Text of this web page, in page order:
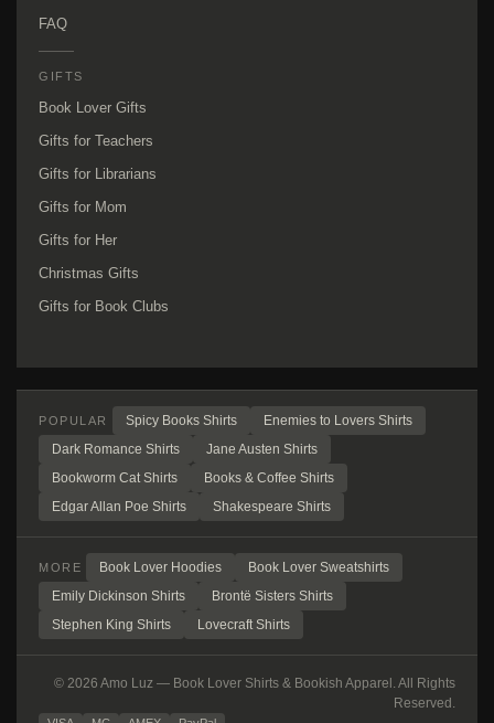
FAQ
GIFTS
Book Lover Gifts
Gifts for Teachers
Gifts for Librarians
Gifts for Mom
Gifts for Her
Christmas Gifts
Gifts for Book Clubs
POPULAR Spicy Books Shirts
Enemies to Lovers Shirts
Dark Romance Shirts
Jane Austen Shirts
Bookworm Cat Shirts
Books & Coffee Shirts
Edgar Allan Poe Shirts
Shakespeare Shirts
MORE Book Lover Hoodies
Book Lover Sweatshirts
Emily Dickinson Shirts
Brontë Sisters Shirts
Stephen King Shirts
Lovecraft Shirts
© 2026 Amo Luz — Book Lover Shirts & Bookish Apparel. All Rights
Reserved.